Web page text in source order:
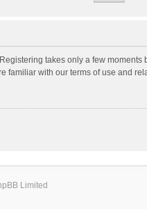
takes only a few
familiar with our terms of use and
Limited